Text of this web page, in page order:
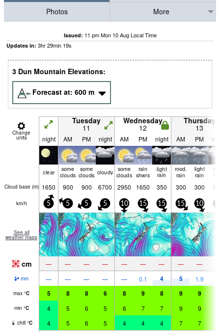
Photos
More
Issued: 11 pm Mon 10 Aug Local Time
Updates in: 3hr29min 18s
3 Dun Mountain Elevations:
Forecast at: 600 m
Change
units
Tuesday
11
Wednesday
12
Thursday
13
night AM PM night AM PM night AM PM
clear
some
clouds
some
clouds cloudy
some
clouds
rain
shwrs
light
rain
mod.
rain
light
rain
Cloud base (m) 1650 900 900 6700 2950 1650 350 300 300
km/h 5 5 5 5 10 15 15 15 10
See all
weather maps
cm — — — — — — — — —
mm — — — — — 0.1 4 5 1.9
max °C 5 8 8 6 8 9 8 9 9
min °C 4 5 6 5 6 7 7 9 9
chill °C 4 5 6 5 4 4 4 7 7